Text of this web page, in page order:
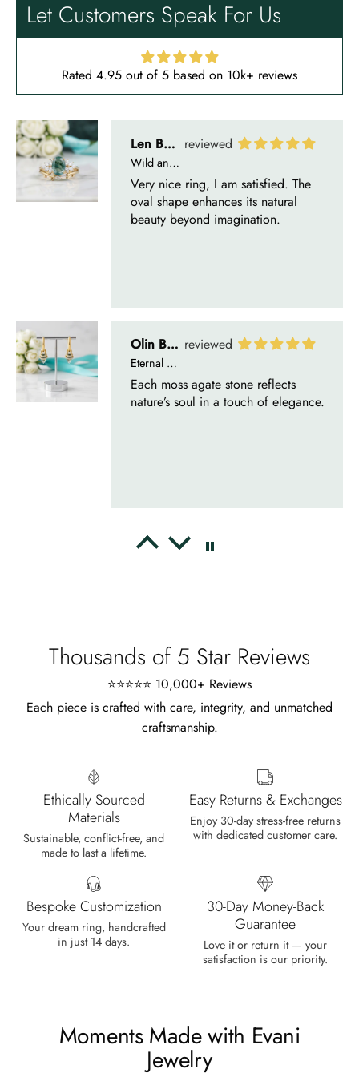
Let Customers Speak For Us
Rated 4.95 out of 5 based on 10k+ reviews
a long time even though the team
sent them quickly.
Len Berge
Wild and Gentle Vow- Oval Shaped Natural Moss Agate Engagement Ring
Very nice ring, I am satisfied. The
oval shape enhances its natural
beauty beyond imagination.
Olin Becker
Eternal Promise- Unique Natural Moss Agate Earrings
Each moss agate stone reflects
nature’s soul in a touch of elegance.
Delsie D'Amore
The moss agate are incredibly good.
A real miracle. The onyx and agate
dance in harmony, breathtakingl
will buy again I'm so inlove, 100%
recommended.
Thousands of 5 Star Reviews
⭐⭐⭐⭐⭐ 10,000+ Reviews
Each piece is crafted with care, integrity, and unmatched
craftsmanship.
Ethically Sourced
Materials
Sustainable, conflict-free, and
made to last a lifetime.
Easy Returns & Exchanges
Enjoy 30-day stress-free returns
with dedicated customer care.
Bespoke Customization
Your dream ring, handcrafted
in just 14 days.
30-Day Money-Back
Guarantee
Love it or return it — your
satisfaction is our priority.
Moments Made with Evani
Jewelry